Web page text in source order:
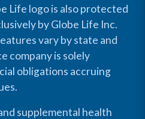
Life logo is also protected
by Globe Life Inc.
vary by state and
company is solely
obligations accruing
supplemental health